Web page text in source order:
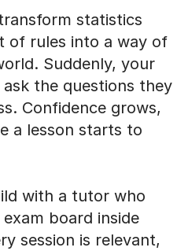
statistics
of rules into a way of
Suddenly, your
the questions they
Confidence grows,
a lesson starts to
with a tutor who
board inside
session is relevant,